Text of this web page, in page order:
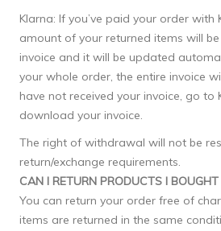
Klarna: If you’ve paid your order with
amount of your returned items will
invoice and it will be updated
your whole order, the entire invoice
have not received your invoice, go to
download your invoice.
The right of withdrawal will not be
return/exchange requirements.
CAN I RETURN PRODUCTS I
You can return your order free of
items are returned in the same